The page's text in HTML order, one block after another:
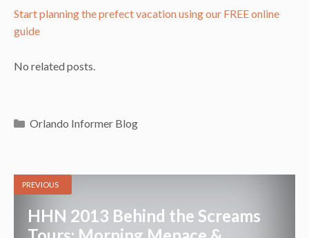
Start planning the prefect vacation using our FREE online
guide
No related posts.
Categories
Orlando Informer Blog
PREVIOUS
HHN 2013 Behind the Screams